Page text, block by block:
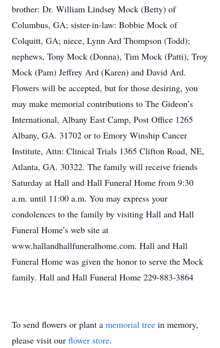
brother: Dr. William Lindsey Mock (Betty) of
Columbus, GA; sister-in-law: Bobbie Mock of
Colquitt, GA; niece, Lynn Ard Thompson (Todd);
nephews, Tony Mock (Donna), Tim Mock (Patti), Troy
Mock (Pam) Jeffrey Ard (Karen) and David Ard.
Flowers will be accepted, but for those desiring, you
may make memorial contributions to The Gideon’s
International, Albany East Camp, Post Office 1265
Albany, GA. 31702 or to Emory Winship Cancer
Institute, Attn: Clinical Trials 1365 Clifton Road, NE,
Atlanta, GA. 30322. The family will receive friends
Saturday at Hall and Hall Funeral Home from 9:30
a.m. until 11:00 a.m. You may express your
condolences to the family by visiting Hall and Hall
Funeral Home’s web site at
www.hallandhallfuneralhome.com. Hall and Hall
Funeral Home was given the honor to serve the Mock
family. Hall and Hall Funeral Home 229-883-3864
To send flowers or plant a memorial tree in memory,
please visit our flower store.